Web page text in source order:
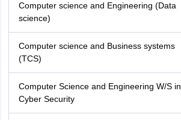
Computer science and Engineering (Data
science)
Computer science and Business systems
(TCS)
Computer Science and Engineering W/S in
Cyber Security